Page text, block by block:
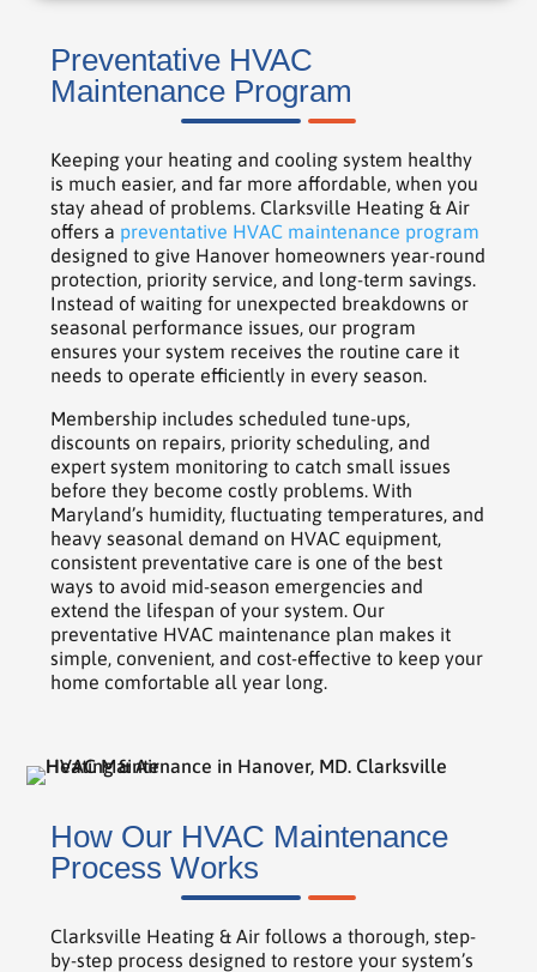
Preventative HVAC
Maintenance Program
Keeping your heating and cooling system healthy
is much easier, and far more affordable, when you
stay ahead of problems. Clarksville Heating & Air
offers a preventative HVAC maintenance program
designed to give Hanover homeowners year-round
protection, priority service, and long-term savings.
Instead of waiting for unexpected breakdowns or
seasonal performance issues, our program
ensures your system receives the routine care it
needs to operate efficiently in every season.
Membership includes scheduled tune-ups,
discounts on repairs, priority scheduling, and
expert system monitoring to catch small issues
before they become costly problems. With
Maryland’s humidity, fluctuating temperatures, and
heavy seasonal demand on HVAC equipment,
consistent preventative care is one of the best
ways to avoid mid-season emergencies and
extend the lifespan of your system. Our
preventative HVAC maintenance plan makes it
simple, convenient, and cost-effective to keep your
home comfortable all year long.
How Our HVAC Maintenance
Process Works
Clarksville Heating & Air follows a thorough, step-
by-step process designed to restore your system’s